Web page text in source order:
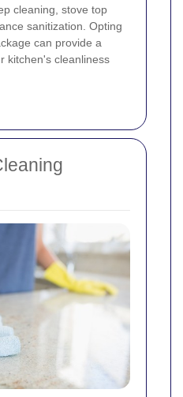
cleaning, stove top
sanitization. Opting
can provide a
kitchen's cleanliness